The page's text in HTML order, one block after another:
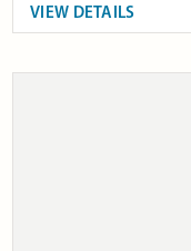
VIEW DETAILS